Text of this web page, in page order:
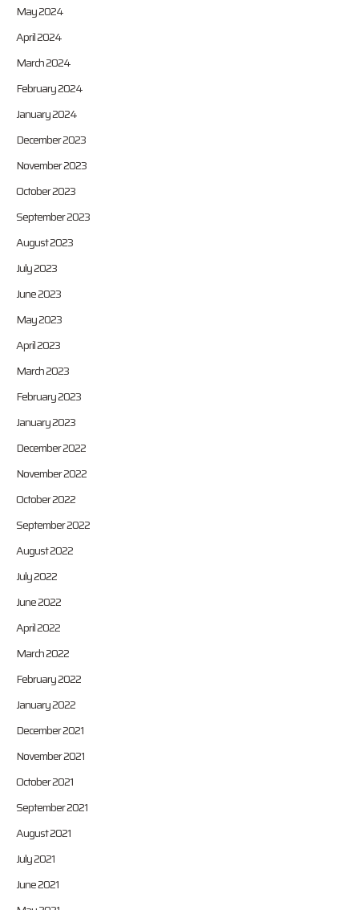
May 2024
April 2024
March 2024
February 2024
January 2024
December 2023
November 2023
October 2023
September 2023
August 2023
July 2023
June 2023
May 2023
April 2023
March 2023
February 2023
January 2023
December 2022
November 2022
October 2022
September 2022
August 2022
July 2022
June 2022
April 2022
March 2022
February 2022
January 2022
December 2021
November 2021
October 2021
September 2021
August 2021
July 2021
June 2021